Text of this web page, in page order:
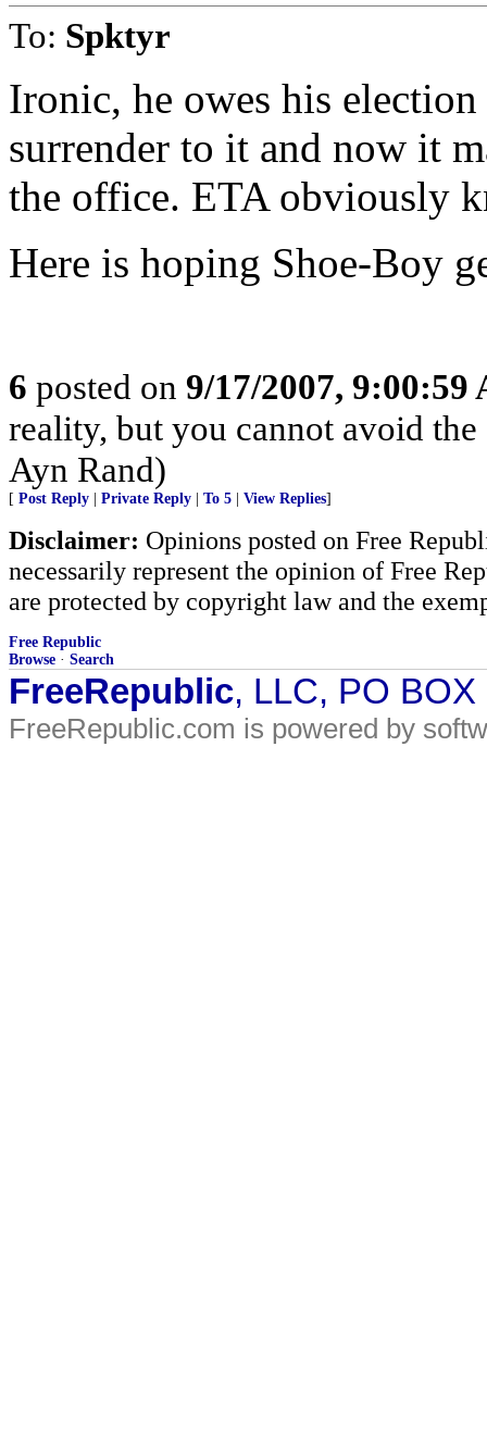
To: Spktyr
Ironic, he owes his
surrender to it and now it
the office. ETA obviously
Here is hoping Shoe-Boy
6 posted on 9/17/2007, 9:00:59
reality, but you cannot avoid
Ayn Rand)
[ Post Reply Private Reply To 5 View Replies]
Disclaimer: Opinions posted on Free
necessarily represent the opinion of Free
are protected by copyright law and the
Free Republic
Browse · Search
FreeRepublic, LLC, PO
FreeRepublic.com is powered by